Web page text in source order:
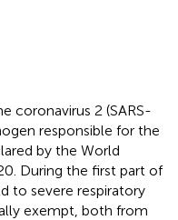
coronavirus 2 (SARS-
responsible for the
by the World
During the first part of
to severe respiratory
exempt, both from